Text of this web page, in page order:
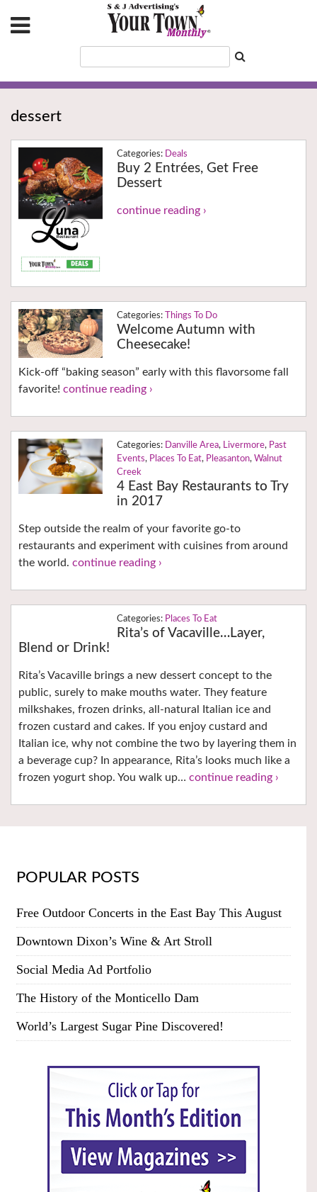
dessert
Deals
Buy 2 Entrées, Get Free
Dessert
continue reading ›
Things To Do
Welcome Autumn with
Cheesecake!
Kick-off “baking season” early with this flavorsome fall
favorite! continue reading ›
Danville Area, Livermore, Past
Events, Places To Eat, Pleasanton, Walnut
Creek
4 East Bay Restaurants to Try
in 2017
Step outside the realm of your favorite go-to
restaurants and experiment with cuisines from around
the world. continue reading ›
Places To Eat
Rita’s of Vacaville…Layer,
Blend or Drink!
Rita’s Vacaville brings a new dessert concept to the
public, surely to make mouths water. They feature
milkshakes, frozen drinks, all-natural Italian ice and
frozen custard and cakes. If you enjoy custard and
Italian ice, why not combine the two by layering them in
a beverage cup? In appearance, Rita’s looks much like a
frozen yogurt shop. You walk up… continue reading ›
POPULAR POSTS
Free Outdoor Concerts in the East Bay This August
Downtown Dixon’s Wine & Art Stroll
Social Media Ad Portfolio
The History of the Monticello Dam
World’s Largest Sugar Pine Discovered!